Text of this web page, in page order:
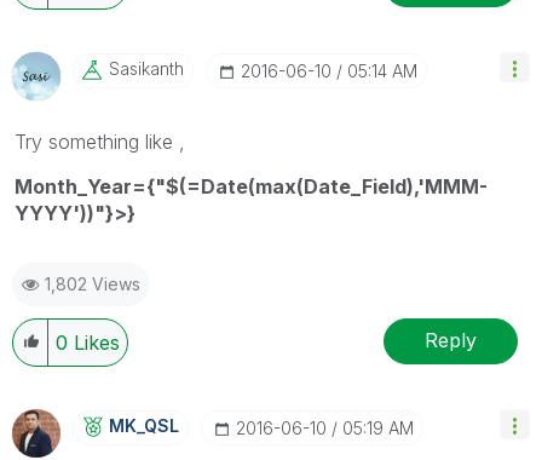
Sasikanth ‎2016-06-10 05:14 AM
Try something like ,
Month_Year={"$(=Date(max(Date_Field),'MMM-
YYYY'))"}>}
1,802 Views
0 Likes Reply
MK_QSL ‎2016-06-10 05:19 AM